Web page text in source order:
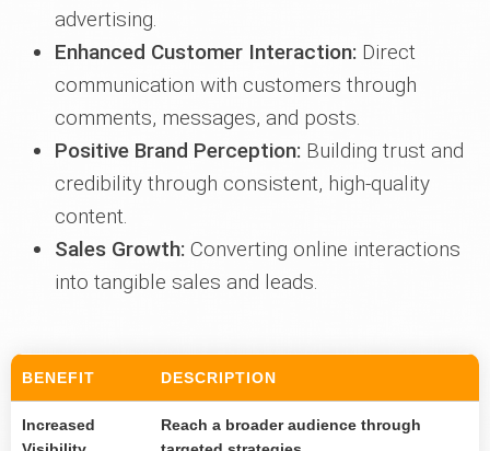
advertising.
Enhanced Customer Interaction: Direct
communication with customers through
comments, messages, and posts.
Positive Brand Perception: Building trust and
credibility through consistent, high-quality
content.
Sales Growth: Converting online interactions
into tangible sales and leads.
BENEFIT DESCRIPTION
Increased
Reach a broader audience through